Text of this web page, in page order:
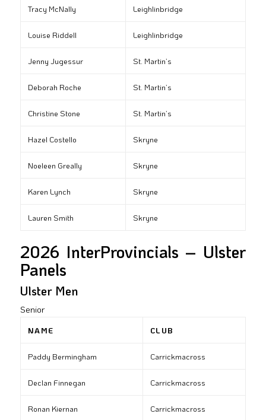
Tracy McNally Leighlinbridge
Louise Riddell Leighlinbridge
Jenny Jugessur St. Martin’s
Deborah Roche St. Martin’s
Christine Stone St. Martin’s
Hazel Costello Skryne
Noeleen Greally Skryne
Karen Lynch Skryne
Lauren Smith Skryne
2026 InterProvincials – Ulster
Panels
Ulster Men
Senior
NAME CLUB
Paddy Bermingham Carrickmacross
Declan Finnegan Carrickmacross
Ronan Kiernan Carrickmacross